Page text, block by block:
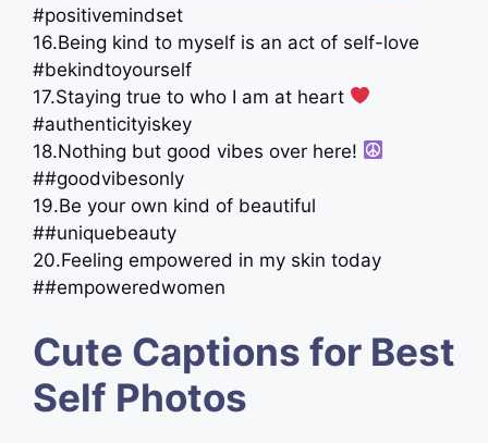
#positivemindset
16.Being kind to myself is an act of self-love
#bekindtoyourself
17.Staying true to who I am at heart
#authenticityiskey
18.Nothing but good vibes over here!
##goodvibesonly
19.Be your own kind of beautiful
##uniquebeauty
20.Feeling empowered in my skin today
##empoweredwomen
Cute Captions for Best
Self Photos